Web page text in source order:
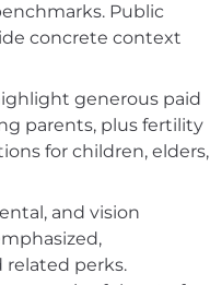
decisions,
functional teams
comparable
and caching
for large-scale
and fostering team
tested code
into system
Public
concrete context
generous paid
parents, plus fertility
for children, elders,
and vision
perks.